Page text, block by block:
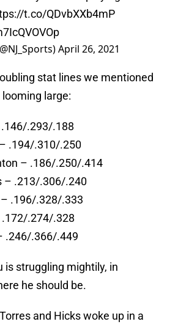
t.co/QDvbXXb4mP
April 26, 2021
stat lines we mentioned
large:
.293/.188
.194/.310/.250
– .186/.250/.414
– .213/.306/.240
.196/.328/.333
.274/.328
.246/.366/.449
is struggling mightily, in
he should be.
and Hicks woke up in a